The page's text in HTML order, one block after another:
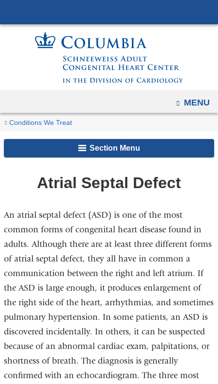
to
content
OPEN
MENU
You
are
here
Home
Conditions We Treat
Atrial
Section Menu
Atrial Septal Defect
An atrial septal defect (ASD) is one of the most
common forms of congenital heart disease found in
adults. Although there are at least three different forms
of atrial septal defect, they all have in common a
communication between the right and left atrium. If
the ASD is large enough, it produces enlargement of
the right side of the heart, arrhythmias, and sometimes
pulmonary hypertension. In some patients, an ASD is
discovered incidentally. In others, it can be suspected
because of an abnormal cardiac exam, palpitations, or
shortness of breath. The diagnosis is generally
confirmed with an echocardiogram. The three most
tablet
devices,
due